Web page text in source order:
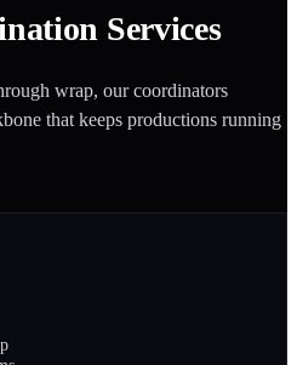
Services
wrap, our coordinators
that keeps productions running